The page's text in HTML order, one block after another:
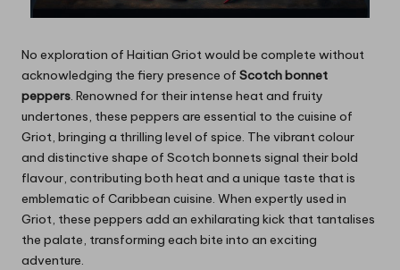
No exploration of Haitian Griot would be complete without
acknowledging the fiery presence of Scotch bonnet
peppers. Renowned for their intense heat and fruity
undertones, these peppers are essential to the cuisine of
Griot, bringing a thrilling level of spice. The vibrant colour
and distinctive shape of Scotch bonnets signal their bold
flavour, contributing both heat and a unique taste that is
emblematic of Caribbean cuisine. When expertly used in
Griot, these peppers add an exhilarating kick that tantalises
the palate, transforming each bite into an exciting
adventure.